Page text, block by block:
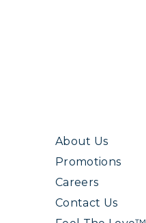
About Us
Promotions
Careers
Contact Us